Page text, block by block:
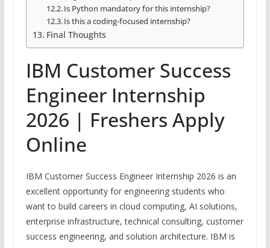
Is Python mandatory for this internship?
Is this a coding-focused internship?
Final Thoughts
IBM Customer Success
Engineer Internship
2026 | Freshers Apply
Online
IBM Customer Success Engineer Internship 2026 is an
excellent opportunity for engineering students who
want to build careers in cloud computing, AI solutions,
enterprise infrastructure, technical consulting, customer
success engineering, and solution architecture. IBM is